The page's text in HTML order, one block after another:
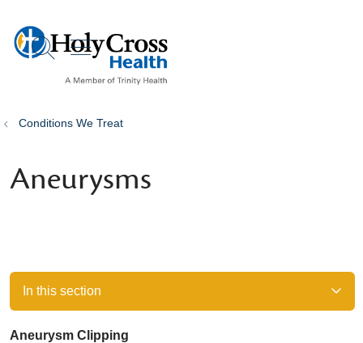
search
show off canvas menu
Conditions We Treat
Aneurysms
In this section
Aneurysm Clipping